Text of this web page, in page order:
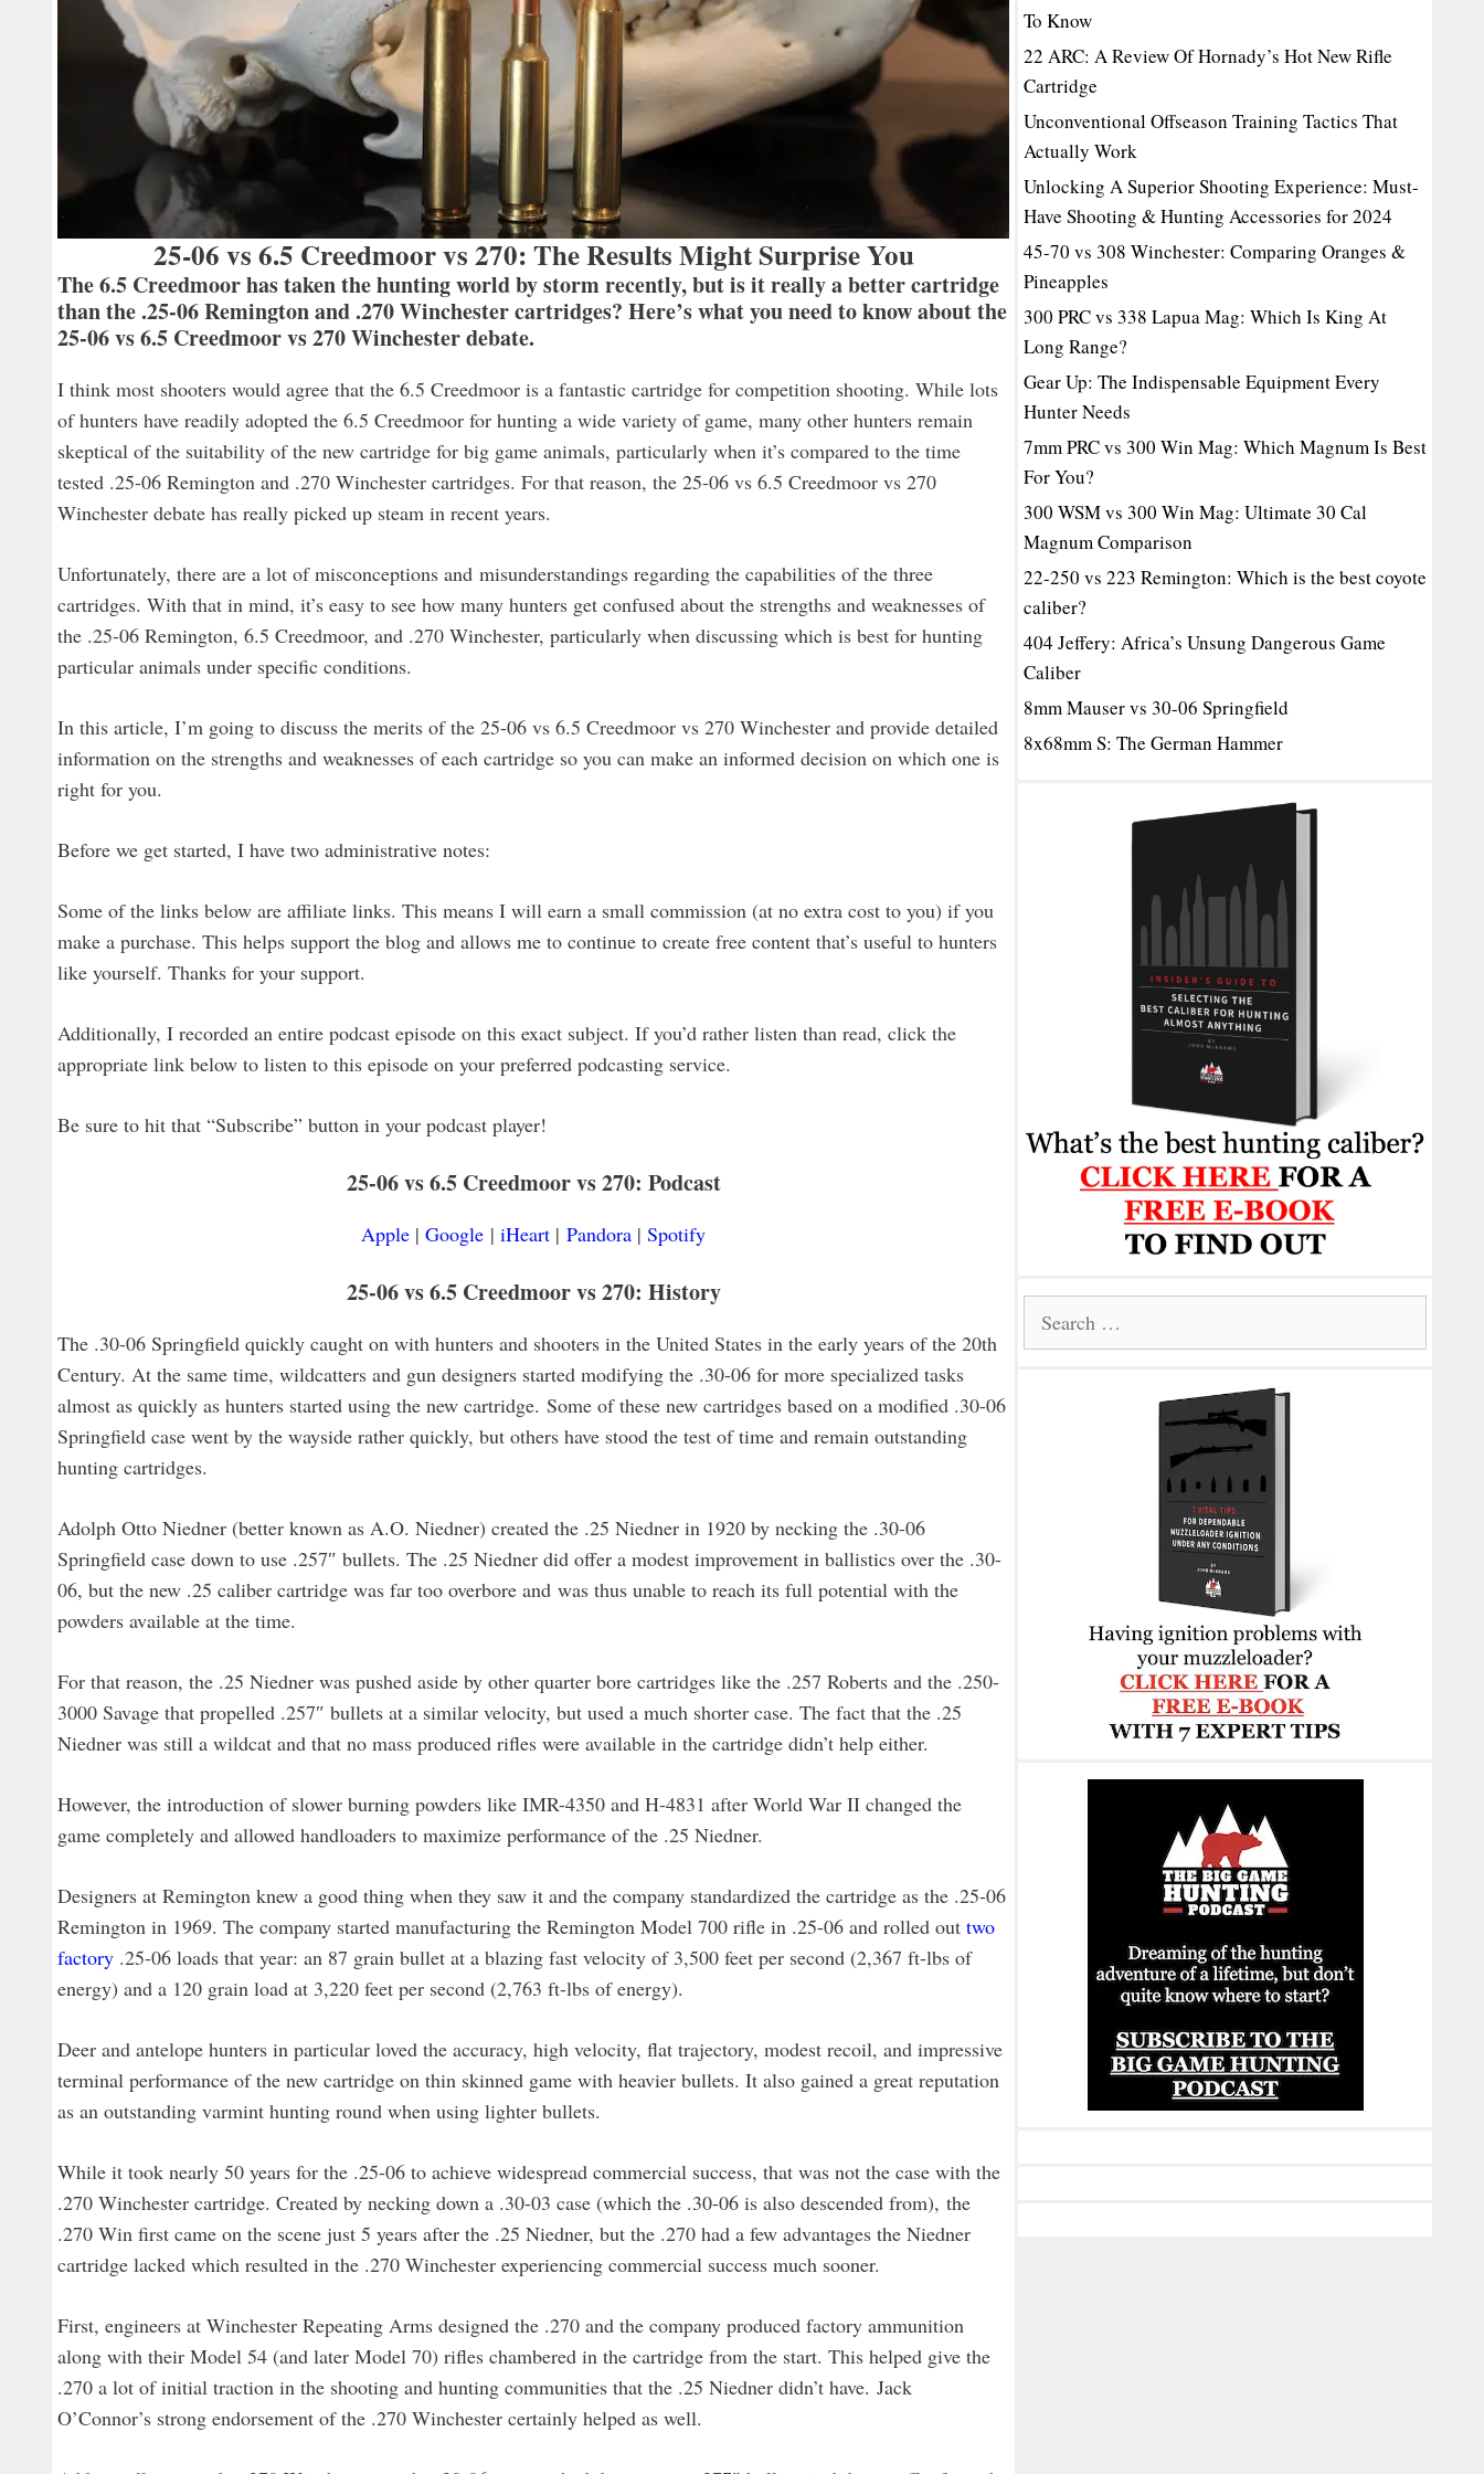
25-06 vs 6.5 Creedmoor vs 270: The Results Might Surprise You
The 6.5 Creedmoor has taken the hunting world by storm recently, but is it really a better cartridge
than the .25-06 Remington and .270 Winchester cartridges? Here’s what you need to know about the
25-06 vs 6.5 Creedmoor vs 270 Winchester debate.
I think most shooters would agree that the 6.5 Creedmoor is a fantastic cartridge for competition shooting. While lots
of hunters have readily adopted the 6.5 Creedmoor for hunting a wide variety of game, many other hunters remain
skeptical of the suitability of the new cartridge for big game animals, particularly when it’s compared to the time
tested .25-06 Remington and .270 Winchester cartridges. For that reason, the 25-06 vs 6.5 Creedmoor vs 270
Winchester debate has really picked up steam in recent years.
Unfortunately, there are a lot of misconceptions and misunderstandings regarding the capabilities of the three
cartridges. With that in mind, it’s easy to see how many hunters get confused about the strengths and weaknesses of
the .25-06 Remington, 6.5 Creedmoor, and .270 Winchester, particularly when discussing which is best for hunting
particular animals under specific conditions.
In this article, I’m going to discuss the merits of the 25-06 vs 6.5 Creedmoor vs 270 Winchester and provide detailed
information on the strengths and weaknesses of each cartridge so you can make an informed decision on which one is
right for you.
Before we get started, I have two administrative notes:
Some of the links below are affiliate links. This means I will earn a small commission (at no extra cost to you) if you
make a purchase. This helps support the blog and allows me to continue to create free content that’s useful to hunters
like yourself. Thanks for your support.
Additionally, I recorded an entire podcast episode on this exact subject. If you’d rather listen than read, click the
appropriate link below to listen to this episode on your preferred podcasting service.
Be sure to hit that “Subscribe” button in your podcast player!
25-06 vs 6.5 Creedmoor vs 270: Podcast
Apple | Google | iHeart | Pandora | Spotify
25-06 vs 6.5 Creedmoor vs 270: History
The .30-06 Springfield quickly caught on with hunters and shooters in the United States in the early years of the 20th
Century. At the same time, wildcatters and gun designers started modifying the .30-06 for more specialized tasks
almost as quickly as hunters started using the new cartridge. Some of these new cartridges based on a modified .30-06
Springfield case went by the wayside rather quickly, but others have stood the test of time and remain outstanding
hunting cartridges.
Adolph Otto Niedner (better known as A.O. Niedner) created the .25 Niedner in 1920 by necking the .30-06
Springfield case down to use .257″ bullets. The .25 Niedner did offer a modest improvement in ballistics over the .30-
06, but the new .25 caliber cartridge was far too overbore and was thus unable to reach its full potential with the
powders available at the time.
For that reason, the .25 Niedner was pushed aside by other quarter bore cartridges like the .257 Roberts and the .250-
3000 Savage that propelled .257″ bullets at a similar velocity, but used a much shorter case. The fact that the .25
Niedner was still a wildcat and that no mass produced rifles were available in the cartridge didn’t help either.
However, the introduction of slower burning powders like IMR-4350 and H-4831 after World War II changed the
game completely and allowed handloaders to maximize performance of the .25 Niedner.
Designers at Remington knew a good thing when they saw it and the company standardized the cartridge as the .25-06
Remington in 1969. The company started manufacturing the Remington Model 700 rifle in .25-06 and rolled out two
factory .25-06 loads that year: an 87 grain bullet at a blazing fast velocity of 3,500 feet per second (2,367 ft-lbs of
energy) and a 120 grain load at 3,220 feet per second (2,763 ft-lbs of energy).
Deer and antelope hunters in particular loved the accuracy, high velocity, flat trajectory, modest recoil, and impressive
terminal performance of the new cartridge on thin skinned game with heavier bullets. It also gained a great reputation
as an outstanding varmint hunting round when using lighter bullets.
While it took nearly 50 years for the .25-06 to achieve widespread commercial success, that was not the case with the
.270 Winchester cartridge. Created by necking down a .30-03 case (which the .30-06 is also descended from), the
.270 Win first came on the scene just 5 years after the .25 Niedner, but the .270 had a few advantages the Niedner
cartridge lacked which resulted in the .270 Winchester experiencing commercial success much sooner.
First, engineers at Winchester Repeating Arms designed the .270 and the company produced factory ammunition
along with their Model 54 (and later Model 70) rifles chambered in the cartridge from the start. This helped give the
.270 a lot of initial traction in the shooting and hunting communities that the .25 Niedner didn’t have. Jack
O’Connor’s strong endorsement of the .270 Winchester certainly helped as well.
To Know
22 ARC: A Review Of Hornady’s Hot New Rifle
Cartridge
Unconventional Offseason Training Tactics That
Actually Work
Unlocking A Superior Shooting Experience: Must-
Have Shooting & Hunting Accessories for 2024
45-70 vs 308 Winchester: Comparing Oranges &
Pineapples
300 PRC vs 338 Lapua Mag: Which Is King At
Long Range?
Gear Up: The Indispensable Equipment Every
Hunter Needs
7mm PRC vs 300 Win Mag: Which Magnum Is Best
For You?
300 WSM vs 300 Win Mag: Ultimate 30 Cal
Magnum Comparison
22-250 vs 223 Remington: Which is the best coyote
caliber?
404 Jeffery: Africa’s Unsung Dangerous Game
Caliber
8mm Mauser vs 30-06 Springfield
8x68mm S: The German Hammer